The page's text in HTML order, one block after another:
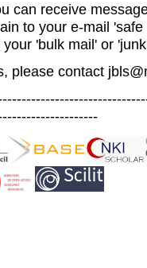
can receive
to your e-mail
'bulk mail' or
please contact